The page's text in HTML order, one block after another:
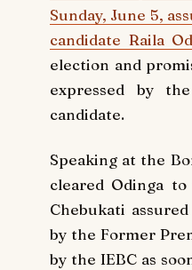
Sunday, June 5,
candidate Raila
election and
expressed by
candidate.
Speaking at the
cleared Odinga
Chebukati
by the Former
by the IEBC as